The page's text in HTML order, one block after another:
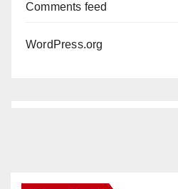
Comments feed
WordPress.org